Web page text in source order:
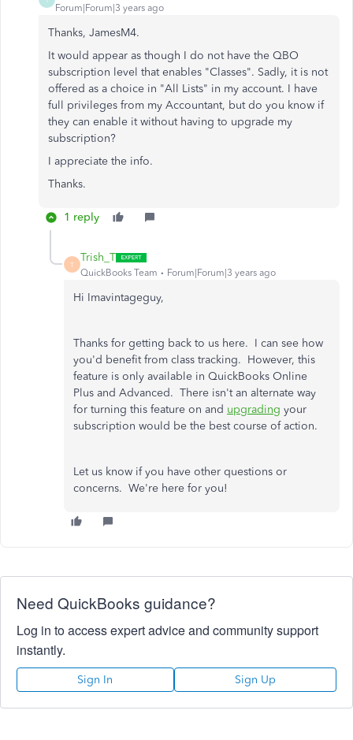
Forum|Forum|3 years ago
Thanks, JamesM4.
It would appear as though I do not have the QBO
subscription level that enables "Classes". Sadly, it is not
offered as a choice in "All Lists" in my account. I have
full privileges from my Accountant, but do you know if
they can enable it without having to upgrade my
subscription?
I appreciate the info.
Thanks.
1 reply
T
Trish_T
QuickBooks Team Forum|Forum|3 years ago
Hi Imavintageguy,
Thanks for getting back to us here. I can see how
you'd benefit from class tracking. However, this
feature is only available in QuickBooks Online
Plus and Advanced. There isn't an alternate way
for turning this feature on and upgrading your
subscription would be the best course of action.
Let us know if you have other questions or
concerns. We're here for you!
Need QuickBooks guidance?
Log in to access expert advice and community support
instantly.
Sign In Sign Up